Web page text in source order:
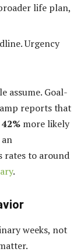
life plan,
Urgency
assume. Goal-
reports that
42% more likely
rates to around
.
weeks, not